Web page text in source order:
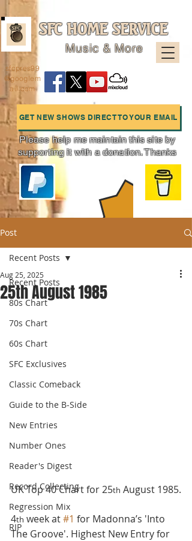
SFC HOME SERVICE
Music & More
GET NEW SHOWS DIRECT TO YOUR EMAIL
Charts
sfcpres99
@googlem
ail.com
Please help me maintain this site by
supporting it with a donation. Thanks
Post
Recent Posts
80s Chart
70s Chart
60s Chart
SFC Exclusives
Classic Comeback
Guide to the B-Side
New Entries
Number Ones
Reader's Digest
Record Collecting
Regression Mix
RIP
Recent Posts
25th August 1985
Aug 25, 2025
UK Top 40 Chart for 25th August 1985.
4th week at #1 for Madonna’s 'Into
The Groove'. Highest New Entry for